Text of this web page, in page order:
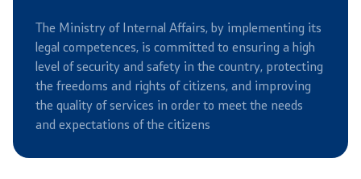
Taking a Driving Test
Taking a Professional Exam
Useful Information for RNM Citizens Living Abroad
The Ministry of Internal Affairs, by implementing its
legal competences, is committed to ensuring a high
level of security and safety in the country, protecting
the freedoms and rights of citizens, and improving
the quality of services in order to meet the needs
and expectations of the citizens